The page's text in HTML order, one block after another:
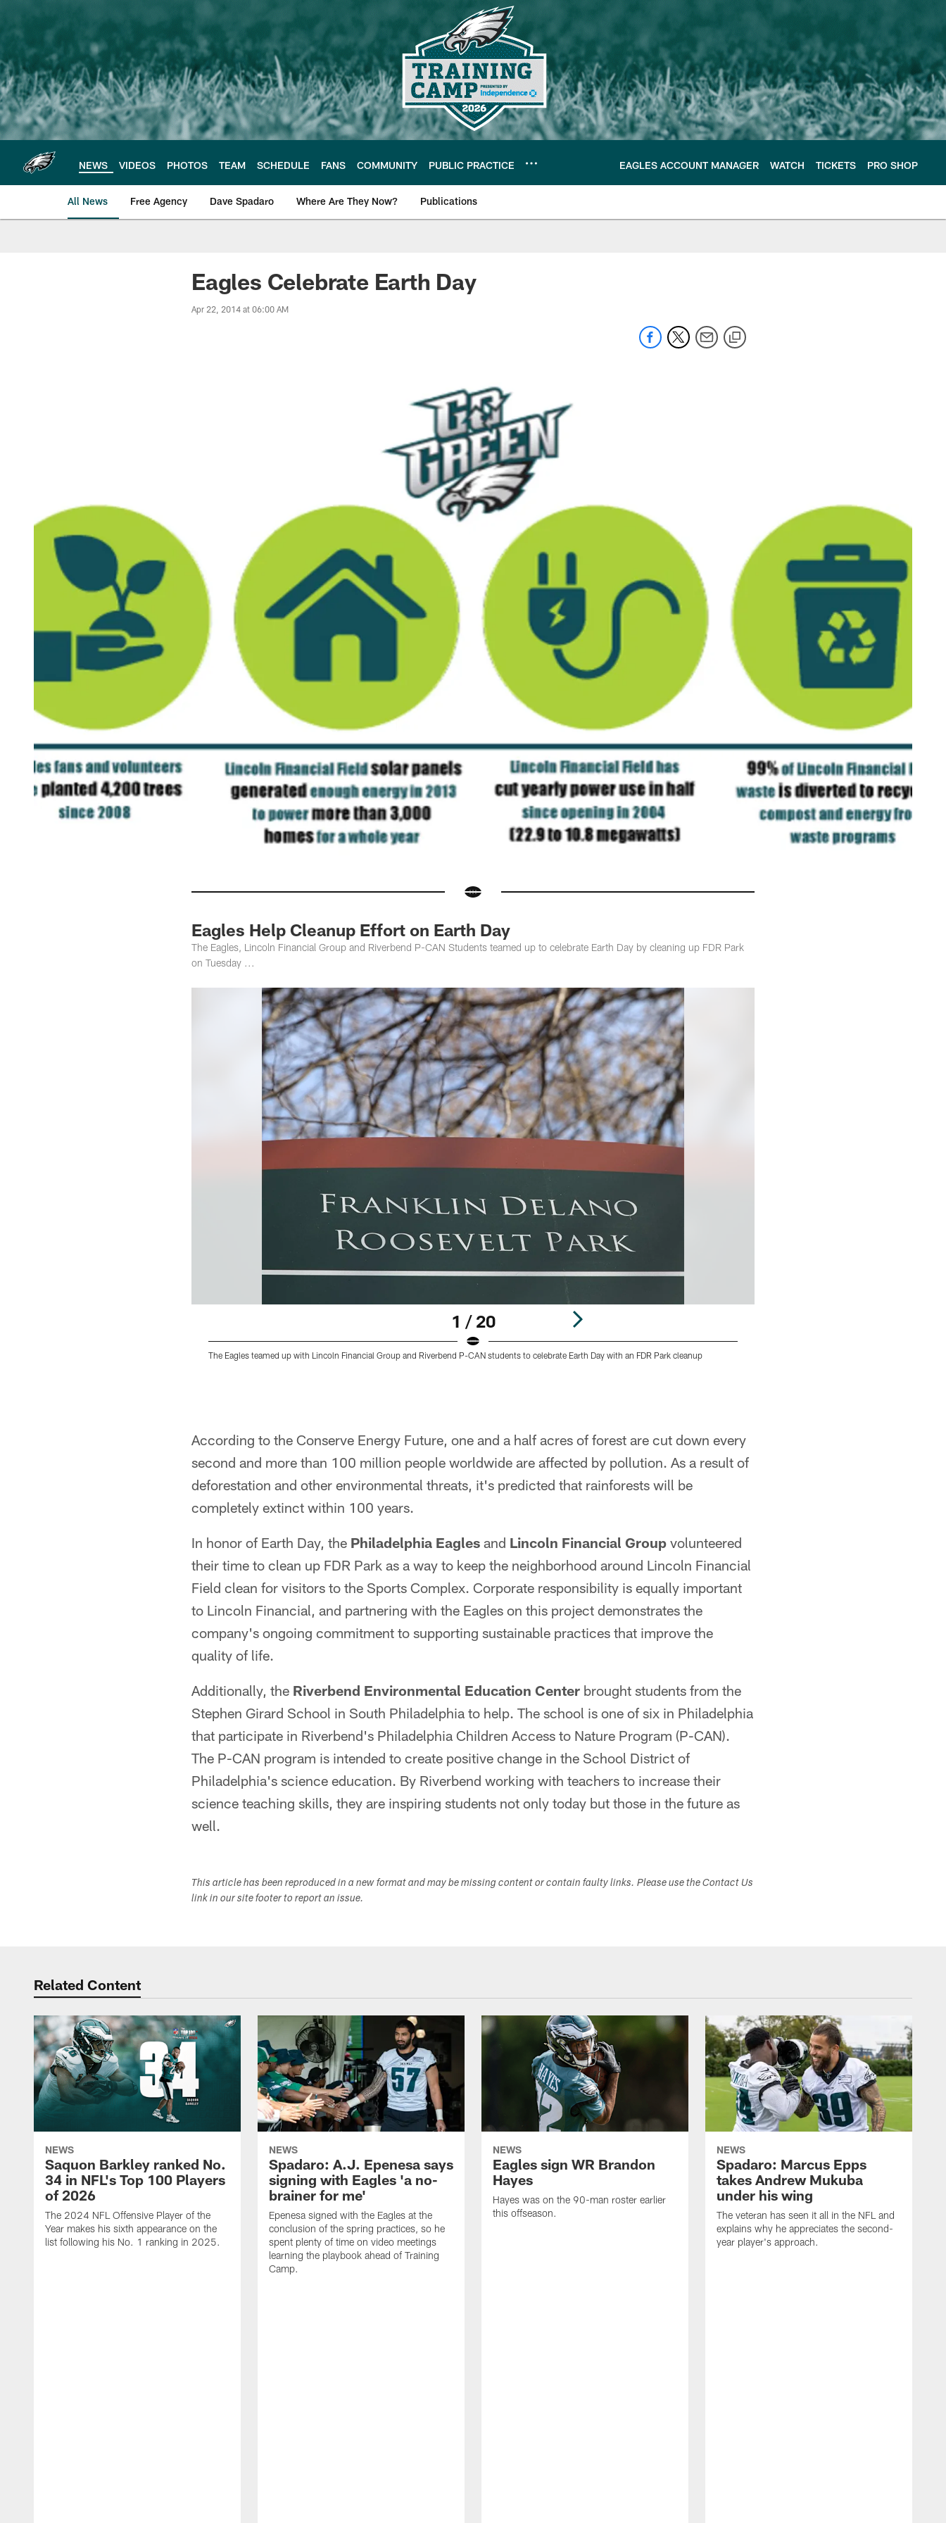
main
content
NEWS VIDEOS PHOTOS TEAM SCHEDULE FANS COMMUNITY PUBLIC PRACTICE EAGLES ACCOUNT MANAGER WATCH TICKETS PRO SHOP
All News Free Agency Dave Spadaro Where Are They Now? Publications
Philadelphia Eagles News
Eagles Celebrate Earth Day
Apr 22, 2014 at 06:00 AM
Eagles Help Cleanup Effort on Earth Day
The Eagles, Lincoln Financial Group and Riverbend P-CAN Students teamed up to celebrate Earth Day by cleaning up FDR Park
on Tuesday ...
1 / 20
The Eagles teamed up with Lincoln Financial Group and Riverbend P-CAN students to celebrate Earth Day with an FDR Park cleanup
According to the Conserve Energy Future, one and a half acres of forest are cut down every
second and more than 100 million people worldwide are affected by pollution. As a result of
deforestation and other environmental threats, it's predicted that rainforests will be
completely extinct within 100 years.
In honor of Earth Day, the Philadelphia Eagles and Lincoln Financial Group volunteered
their time to clean up FDR Park as a way to keep the neighborhood around Lincoln Financial
Field clean for visitors to the Sports Complex. Corporate responsibility is equally important
to Lincoln Financial, and partnering with the Eagles on this project demonstrates the
company's ongoing commitment to supporting sustainable practices that improve the
quality of life.
Additionally, the Riverbend Environmental Education Center brought students from the
Stephen Girard School in South Philadelphia to help. The school is one of six in Philadelphia
that participate in Riverbend's Philadelphia Children Access to Nature Program (P-CAN).
The P-CAN program is intended to create positive change in the School District of
Philadelphia's science education. By Riverbend working with teachers to increase their
science teaching skills, they are inspiring students not only today but those in the future as
well.
This article has been reproduced in a new format and may be missing content or contain faulty links. Please use the Contact Us
link in our site footer to report an issue.
Related Content
NEWS
Saquon Barkley ranked No.
34 in NFL's Top 100 Players
of 2026
The 2024 NFL Offensive Player of the
Year makes his sixth appearance on the
list following his No. 1 ranking in 2025.
NEWS
Spadaro: A.J. Epenesa says
signing with Eagles 'a no-
brainer for me'
Epenesa signed with the Eagles at the
conclusion of the spring practices, so he
spent plenty of time on video meetings
learning the playbook ahead of Training
Camp.
NEWS
Eagles sign WR Brandon
Hayes
Hayes was on the 90-man roster earlier
this offseason.
NEWS
Spadaro: Marcus Epps
takes Andrew Mukuba
under his wing
The veteran has seen it all in the NFL and
explains why he appreciates the second-
year player's approach.